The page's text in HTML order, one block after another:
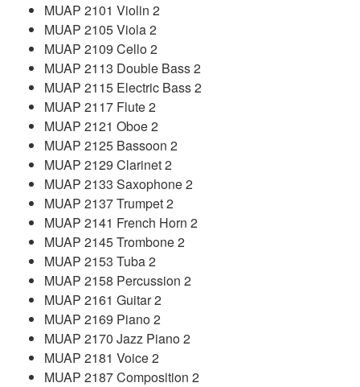
MUAP 2101 Violin 2
MUAP 2105 Viola 2
MUAP 2109 Cello 2
MUAP 2113 Double Bass 2
MUAP 2115 Electric Bass 2
MUAP 2117 Flute 2
MUAP 2121 Oboe 2
MUAP 2125 Bassoon 2
MUAP 2129 Clarinet 2
MUAP 2133 Saxophone 2
MUAP 2137 Trumpet 2
MUAP 2141 French Horn 2
MUAP 2145 Trombone 2
MUAP 2153 Tuba 2
MUAP 2158 Percussion 2
MUAP 2161 Guitar 2
MUAP 2169 Piano 2
MUAP 2170 Jazz Piano 2
MUAP 2181 Voice 2
MUAP 2187 Composition 2